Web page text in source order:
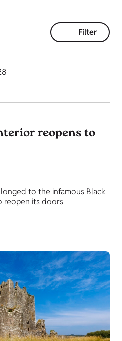
Filter
reopens to
to the infamous Black
reopen its doors